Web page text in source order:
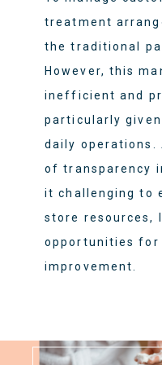
treatment
the traditional
However, this
inefficient and
particularly
daily operations.
of transparency
it challenging to
store resources,
opportunities for
improvement.